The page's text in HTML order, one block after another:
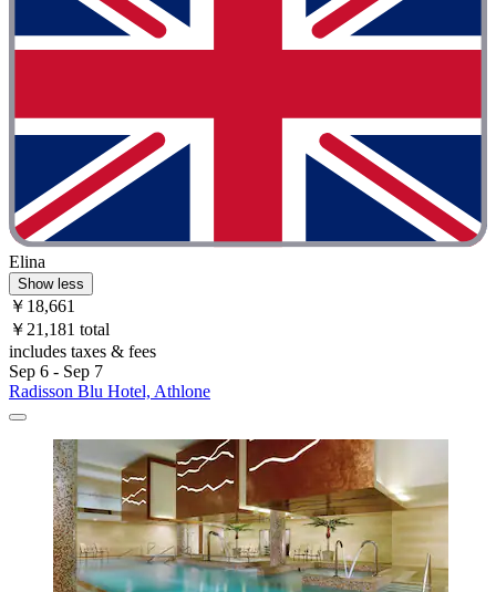
Elina
Show less
￥18,661
￥21,181 total
includes taxes & fees
Sep 6 - Sep 7
Radisson Blu Hotel, Athlone